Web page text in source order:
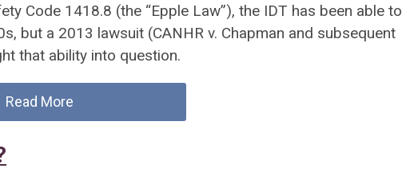
Code 1418.8 (the “Epple Law”), the IDT has been able to
but a 2013 lawsuit (CANHR v. Chapman and subsequent
that ability into question.
Read More